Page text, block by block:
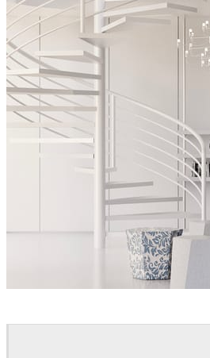
matelmiruna Architecture